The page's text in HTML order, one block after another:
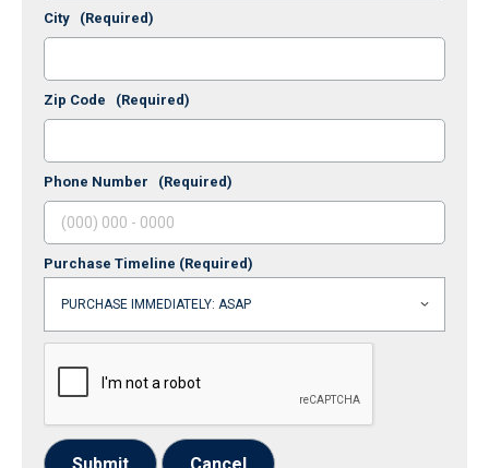
City (Required)
Zip Code (Required)
Phone Number (Required)
Purchase Timeline (Required)